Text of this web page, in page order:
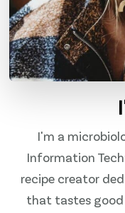
I'm a
Information
recipe creator
that tastes good